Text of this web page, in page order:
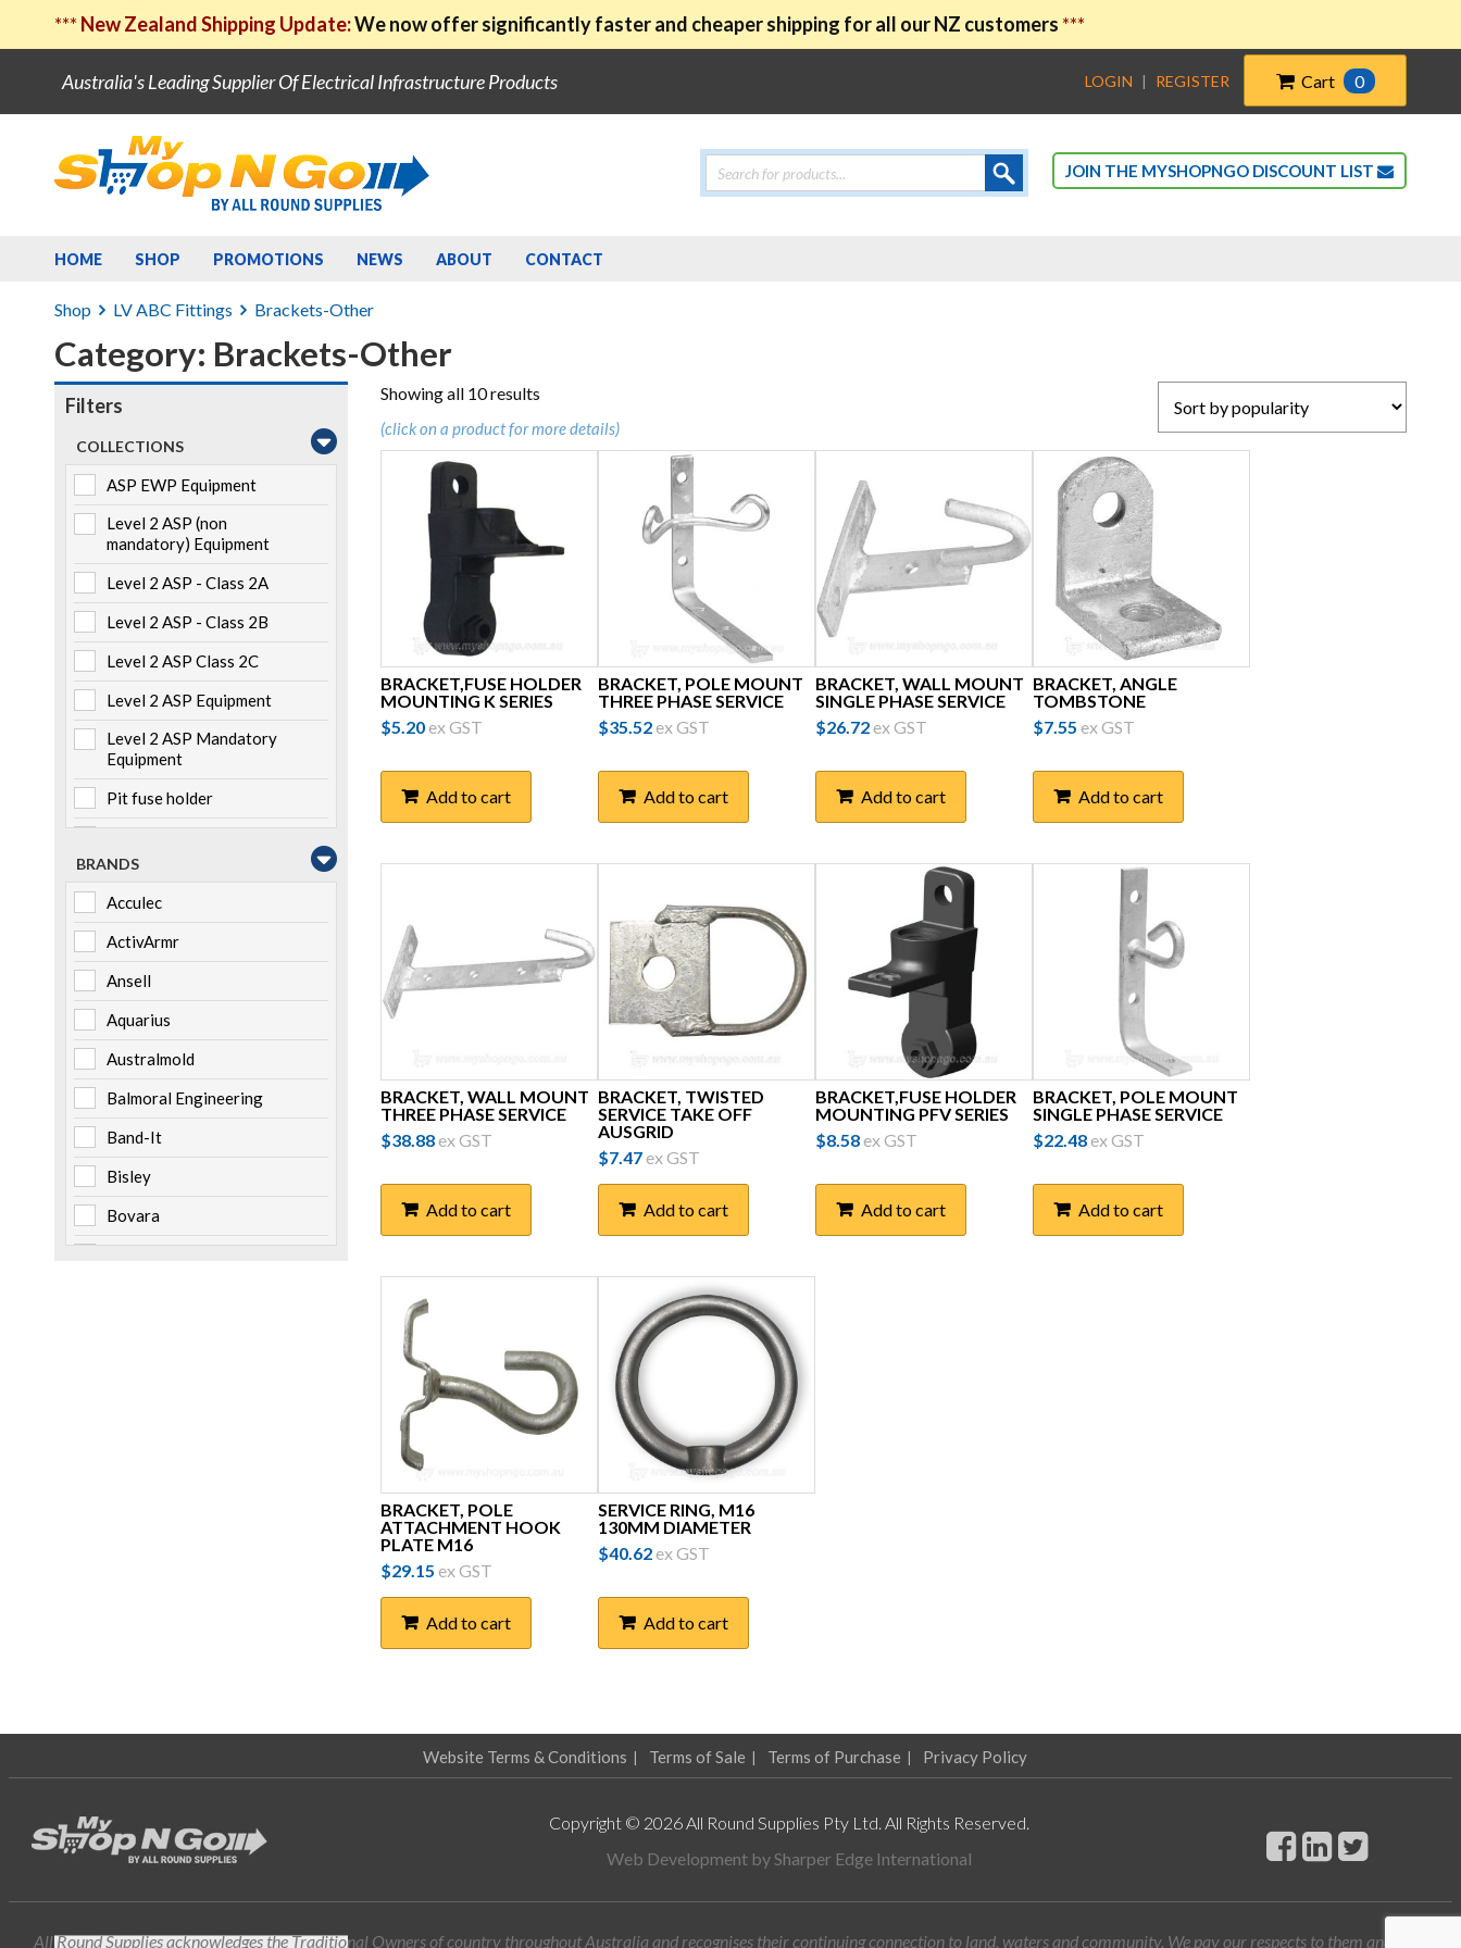
*** New Zealand Shipping Update:We now offer significantly faster and cheaper shipping for all our NZ customers ***
Australia's Leading Supplier Of Electrical Infrastructure Products LOGIN | REGISTER Cart 0
Products
search
JOIN THE MYSHOPNGO DISCOUNT LIST
HOME SHOP PROMOTIONS NEWS ABOUT CONTACT
Shop LV ABC Fittings Brackets-Other
Category: Brackets-Other
Showing all 10 results
popularity
(click on a product for more details)
BRACKET,FUSE HOLDER
MOUNTING K SERIES
$5.20ex GST
Add to cart
BRACKET, POLE MOUNT
THREE PHASE SERVICE
$35.52ex GST
Add to cart
BRACKET, WALL MOUNT
SINGLE PHASE SERVICE
$26.72ex GST
Add to cart
BRACKET, ANGLE
TOMBSTONE
$7.55 ex GST
Add to cart
BRACKET, WALL MOUNT
THREE PHASE SERVICE
$38.88ex GST
Add to cart
BRACKET, TWISTED
SERVICE TAKE OFF
AUSGRID
$7.47ex GST
Add to cart
BRACKET,FUSE HOLDER
MOUNTING PFV SERIES
$8.58ex GST
Add to cart
BRACKET, POLE MOUNT
SINGLE PHASE SERVICE
$22.48ex GST
Add to cart
BRACKET, POLE
ATTACHMENT HOOK
PLATE M16
$29.15 ex GST
Add to cart
SERVICE RING, M16
130MM DIAMETER
$40.62ex GST
Add to cart
Filters
COLLECTIONS
ASP EWP Equipment
Level 2 ASP (non
mandatory) Equipment
Level 2 ASP - Class 2A
Level 2 ASP - Class 2B
Level 2 ASP Class 2C
Level 2 ASP Equipment
Level 2 ASP Mandatory
Equipment
Pit fuse holder
Storage
Switchboard mounted
BRANDS
Acculec
ActivArmr
Ansell
Aquarius
Australmold
Balmoral Engineering
Band-It
Bisley
Bovara
Harcor
Website Terms & Conditions Terms of Sale Terms of Purchase Privacy Policy
Copyright © 2026 All Round Supplies Pty Ltd. All Rights Reserved.
Web Development bySharper Edge International
All Round Supplies acknowledges the Traditional Owners of country throughout Australia and recognises their continuing connection to land, waters and community. We pay our respects to them and their